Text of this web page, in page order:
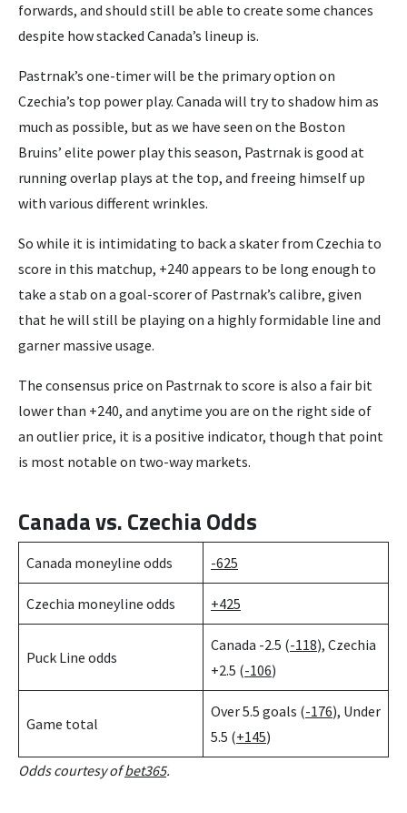
forwards, and should still be able to create some chances
despite how stacked Canada’s lineup is.
Pastrnak’s one-timer will be the primary option on
Czechia’s top power play. Canada will try to shadow him as
much as possible, but as we have seen on the Boston
Bruins’ elite power play this season, Pastrnak is good at
running overlap plays at the top, and freeing himself up
with various different wrinkles.
So while it is intimidating to back a skater from Czechia to
score in this matchup, +240 appears to be long enough to
take a stab on a goal-scorer of Pastrnak’s calibre, given
that he will still be playing on a highly formidable line and
garner massive usage.
The consensus price on Pastrnak to score is also a fair bit
lower than +240, and anytime you are on the right side of
an outlier price, it is a positive indicator, though that point
is most notable on two-way markets.
Canada vs. Czechia Odds
Canada moneyline odds -625
Czechia moneyline odds +425
Puck Line odds
Canada -2.5 (-118), Czechia
+2.5 (-106)
Game total
Over 5.5 goals (-176), Under
5.5 (+145)
Odds courtesy ofbet365.